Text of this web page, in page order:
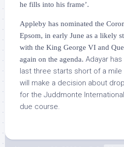
he fills into his frame’.
Appleby has nominated the
Epsom, in early June as a likely
with the King George VI and
again on the agenda. Adayar
last three starts short of a mile
will make a decision about
for the Juddmonte
due course.